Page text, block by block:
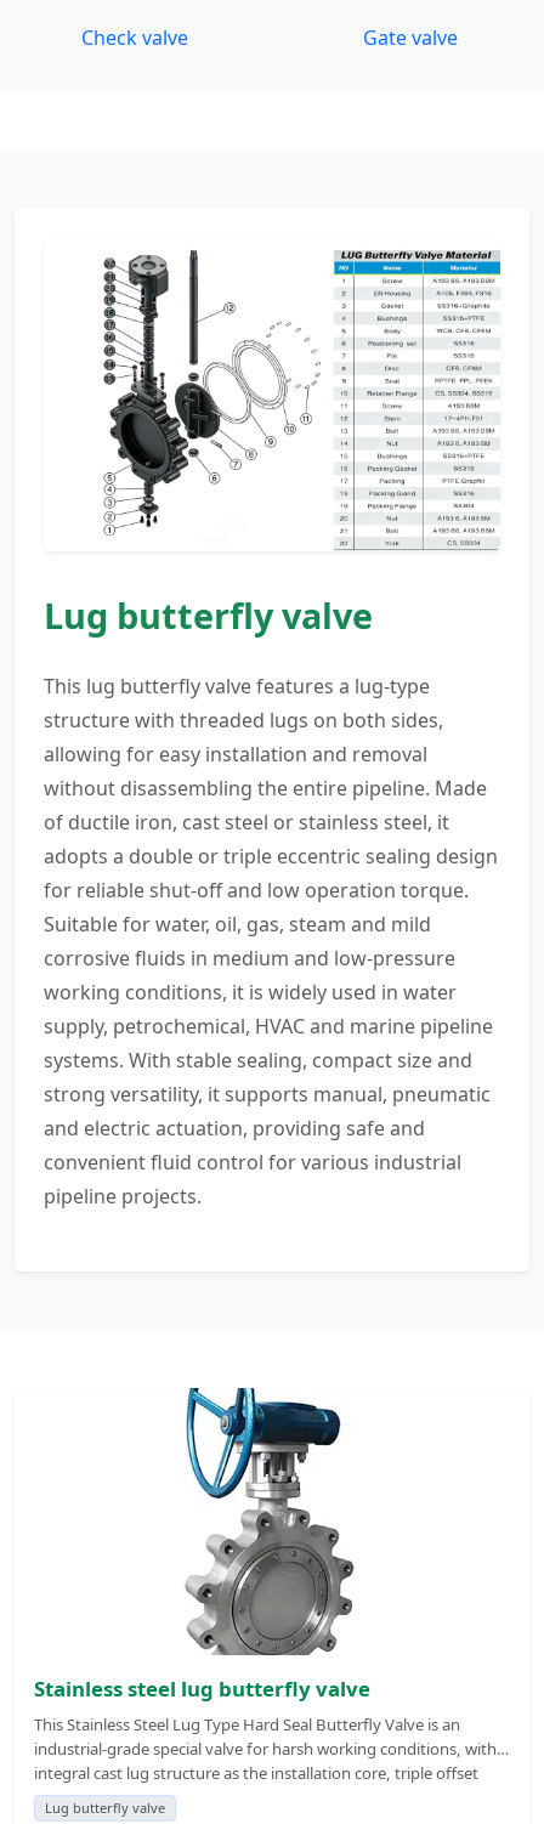
Check valve Gate valve
Lug butterfly valve
This lug butterfly valve features a lug-type
structure with threaded lugs on both sides,
allowing for easy installation and removal
without disassembling the entire pipeline. Made
of ductile iron, cast steel or stainless steel, it
adopts a double or triple eccentric sealing design
for reliable shut-off and low operation torque.
Suitable for water, oil, gas, steam and mild
corrosive fluids in medium and low-pressure
working conditions, it is widely used in water
supply, petrochemical, HVAC and marine pipeline
systems. With stable sealing, compact size and
strong versatility, it supports manual, pneumatic
and electric actuation, providing safe and
convenient fluid control for various industrial
pipeline projects.
Stainless steel lug butterfly valve
This Stainless Steel Lug Type Hard Seal Butterfly Valve is an
industrial-grade special valve for harsh working conditions, with
integral cast lug structure as the installation core, triple offset
metal hard seal as the sealing body, and full stainless steel
Lug butterfly valve